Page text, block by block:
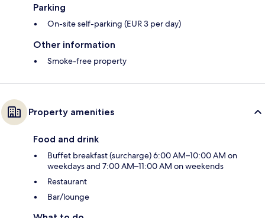
Parking
On-site self-parking (EUR 3 per day)
Other information
Smoke-free property
Property amenities
Food and drink
Buffet breakfast (surcharge) 6:00 AM–10:00 AM on
weekdays and 7:00 AM–11:00 AM on weekends
Restaurant
Bar/lounge